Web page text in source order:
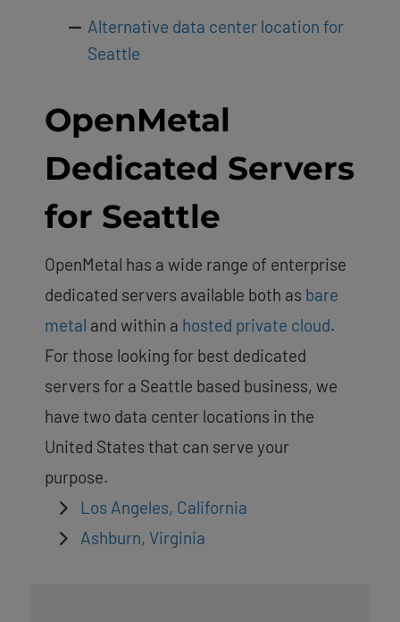
Alternative data center location for
Seattle
OpenMetal
Dedicated Servers
for Seattle
OpenMetal has a wide range of enterprise
dedicated servers available both as bare
metal and within a hosted private cloud.
For those looking for best dedicated
servers for a Seattle based business, we
have two data center locations in the
United States that can serve your
purpose.
Los Angeles, California
Ashburn, Virginia